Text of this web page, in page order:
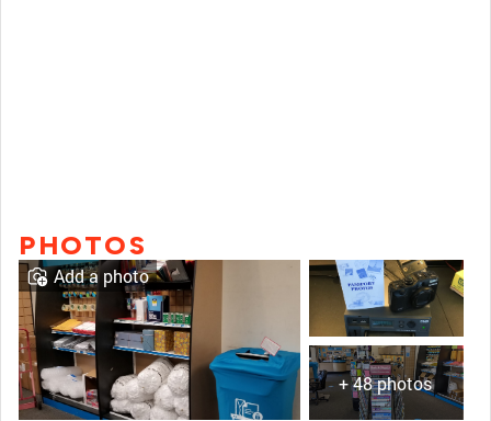
PHOTOS
+ 48 photos
Add a photo